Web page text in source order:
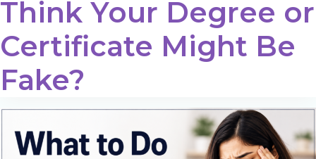
Think Your Degree or
Certificate Might Be
Fake?